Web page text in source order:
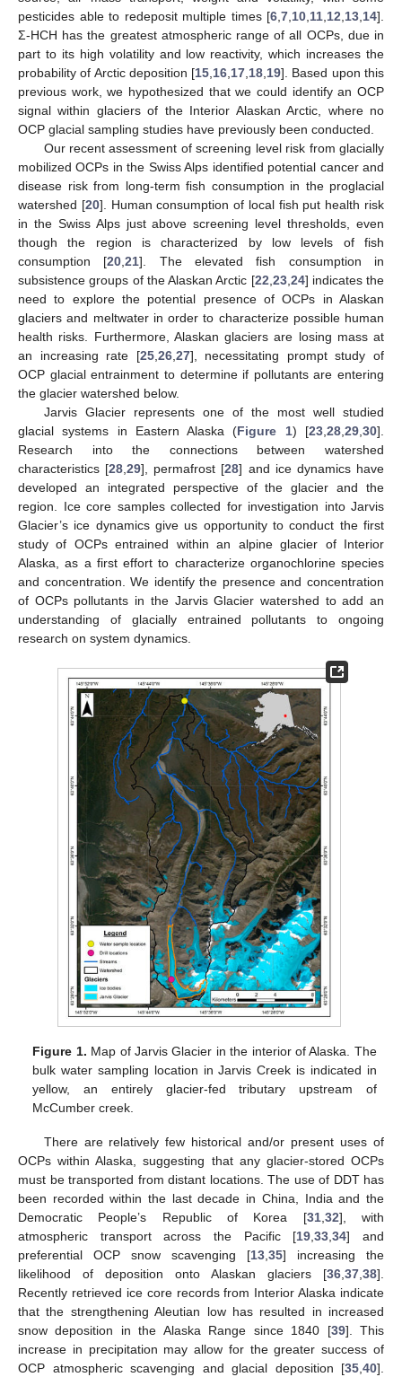
pesticides able to redeposit multiple times [6 7 10 11 12 13 14].
Σ-HCH has the greatest atmospheric range of all OCPs, due in
part to its high volatility and low reactivity, which increases the
probability of Arctic deposition [15 16 17 18 19]. Based upon this
previous work, we hypothesized that we could identify an OCP
signal within glaciers of the Interior Alaskan Arctic, where no
OCP glacial sampling studies have previously been conducted.
Our recent assessment of screening level risk from glacially
mobilized OCPs in the Swiss Alps identified potential cancer and
disease risk from long-term fish consumption in the proglacial
watershed [20]. Human consumption of local fish put health risk
in the Swiss Alps just above screening level thresholds, even
though the region is characterized by low levels of fish
consumption [20 ,21]. The elevated fish consumption in
subsistence groups of the Alaskan Arctic [22 23, 24] indicates the
need to explore the potential presence of OCPs in Alaskan
glaciers and meltwater in order to characterize possible human
health risks. Furthermore, Alaskan glaciers are losing mass at
an increasing rate [25, 26, 27], necessitating prompt study of
OCP glacial entrainment to determine if pollutants are entering
the glacier watershed below.
Jarvis Glacier represents one of the most well studied
glacial systems in Eastern Alaska (Figure 1) [23 ,28 ,29 ,30].
Research into the connections between watershed
characteristics [28 ,29], permafrost [28] and ice dynamics have
developed an integrated perspective of the glacier and the
region. Ice core samples collected for investigation into Jarvis
Glacier’s ice dynamics give us opportunity to conduct the first
study of OCPs entrained within an alpine glacier of Interior
Alaska, as a first effort to characterize organochlorine species
and concentration. We identify the presence and concentration
of OCPs pollutants in the Jarvis Glacier watershed to add an
understanding of glacially entrained pollutants to ongoing
research on system dynamics.
Figure 1. Map of Jarvis Glacier in the interior of Alaska. The
bulk water sampling location in Jarvis Creek is indicated in
yellow, an entirely glacier-fed tributary upstream of
McCumber creek.
There are relatively few historical and/or present uses of
OCPs within Alaska, suggesting that any glacier-stored OCPs
must be transported from distant locations. The use of DDT has
been recorded within the last decade in China, India and the
Democratic People’s Republic of Korea [31,32], with
atmospheric transport across the Pacific [19,33,34] and
preferential OCP snow scavenging [13,35] increasing the
likelihood of deposition onto Alaskan glaciers [36,37,38].
Recently retrieved ice core records from Interior Alaska indicate
that the strengthening Aleutian low has resulted in increased
snow deposition in the Alaska Range since 1840 [39]. This
increase in precipitation may allow for the greater success of
OCP atmospheric scavenging and glacial deposition [35,40].